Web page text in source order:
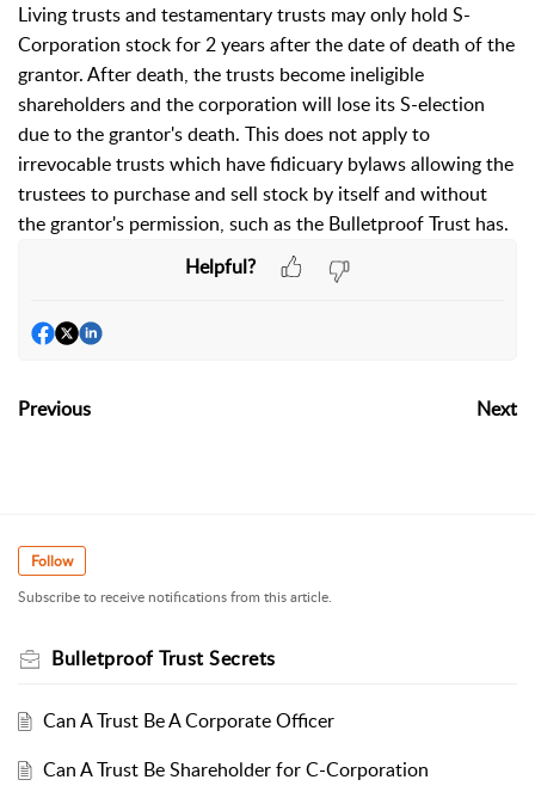
Living trusts and testamentary trusts may only hold S-
Corporation stock for 2 years after the date of death of the
grantor. After death, the trusts become ineligible
shareholders and the corporation will lose its S-election
due to the grantor's death. This does not apply to
irrevocable trusts which have fidicuary bylaws allowing the
trustees to purchase and sell stock by itself and without
the grantor's permission, such as the Bulletproof Trust has.
Helpful?
Previous Next
Follow
Subscribe to receive notifications from this article.
Bulletproof Trust Secrets
Can A Trust Be A Corporate Officer
Can A Trust Be Shareholder for C-Corporation